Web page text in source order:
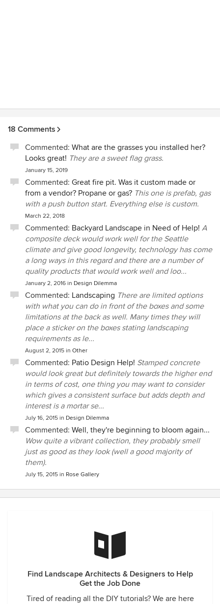
18 Comments
Commented: What are the grasses you installed her?
Looks great! They are a sweet flag grass.
January 15, 2019
Commented: Great fire pit. Was it custom made or
from a vendor? Propane or gas? This one is prefab, gas
with a push button start. Everything else is custom.
March 22, 2018
Commented: Backyard Landscape in Need of Help! A
composite deck would work well for the Seattle
climate and give good longevity, technology has come
a long ways in this regard and there are a number of
quality products that would work well and loo...
January 2, 2016 in Design Dilemma
Commented: Landscaping There are limited options
with what you can do in front of the boxes and some
limitations at the back as well. Many times they will
place a sticker on the boxes stating landscaping
requirements as le...
August 2, 2015 in Other
Commented: Patio Design Help! Stamped concrete
would look great but definitely towards the higher end
in terms of cost, one thing you may want to consider
which gives a consistent surface but adds depth and
interest is a mortar se...
July 16, 2015 in Design Dilemma
Commented: Well, they're beginning to bloom again...
Wow quite a vibrant collection, they probably smell
just as good as they look (well a good majority of
them).
July 15, 2015 in Rose Gallery
Find Landscape Architects & Designers to Help
Get the Job Done
Tired of reading all the DIY tutorials? We are here